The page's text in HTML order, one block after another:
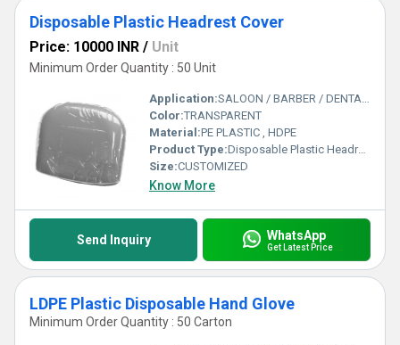
Disposable Plastic Headrest Cover
Price: 10000 INR / Unit
Minimum Order Quantity : 50 Unit
Application:SALOON / BARBER / DENTAL CHAIR HEAD / CAR / AEROPLANE
Color:TRANSPARENT
Material:PE PLASTIC , HDPE
Product Type:Disposable Plastic Headrest Cover
Size:CUSTOMIZED
Know More
Send Inquiry WhatsApp
Get Latest Price
LDPE Plastic Disposable Hand Glove
Minimum Order Quantity : 50 Carton